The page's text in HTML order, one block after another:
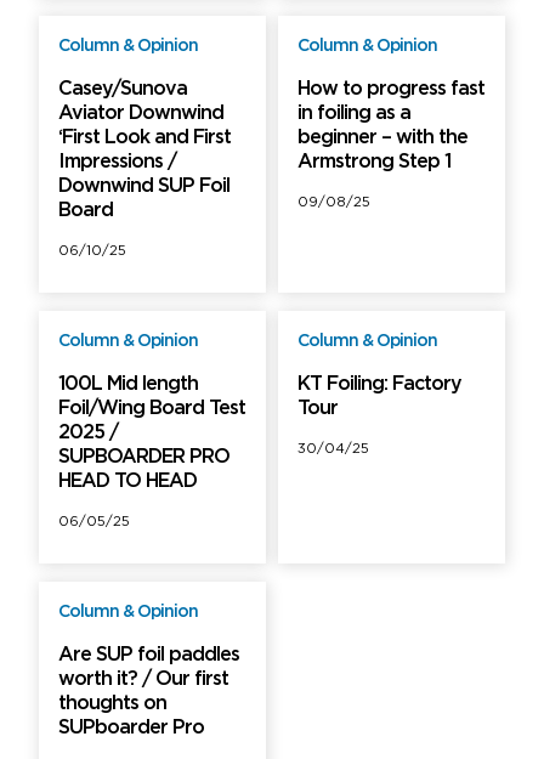
Column & Opinion
Casey/Sunova
Aviator Downwind
‘First Look and First
Impressions /
Downwind SUP Foil
Board
06/10/25
Column & Opinion
How to progress fast
in foiling as a
beginner – with the
Armstrong Step 1
09/08/25
PRO
Column & Opinion
100L Mid length
Foil/Wing Board Test
2025 /
SUPBOARDER PRO
HEAD TO HEAD
06/05/25
Column & Opinion
KT Foiling: Factory
Tour
30/04/25
PRO
Column & Opinion
Are SUP foil paddles
worth it? / Our first
thoughts on
SUPboarder Pro